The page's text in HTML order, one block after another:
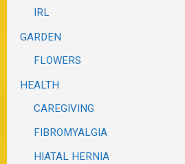
IRL
GARDEN
FLOWERS
HEALTH
CAREGIVING
FIBROMYALGIA
HIATAL HERNIA